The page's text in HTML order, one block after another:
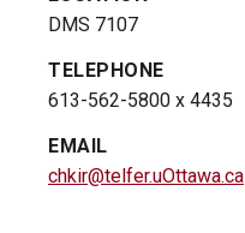
DMS 7107
TELEPHONE
613-562-5800 x 4435
EMAIL
chkir@telfer.uOttawa.ca